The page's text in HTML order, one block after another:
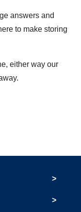
answers and
to make storing
either way our
>
>